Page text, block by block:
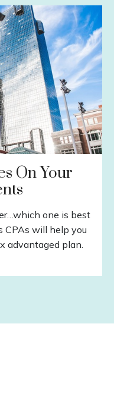
On Your
one is best
CPAs will help you
advantaged plan.